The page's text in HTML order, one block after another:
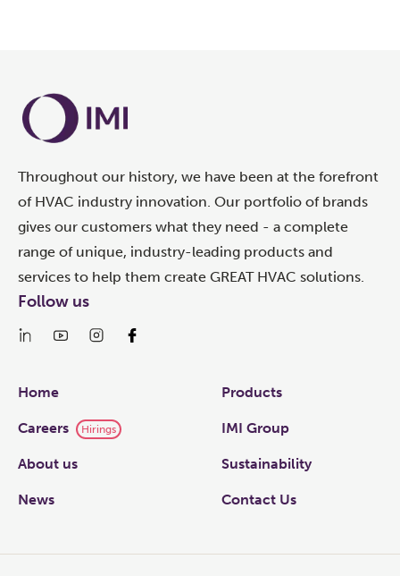
Throughout our history, we have been at the forefront
of HVAC industry innovation. Our portfolio of brands
gives our customers what they need - a complete
range of unique, industry-leading products and
services to help them create GREAT HVAC solutions.
Links
Home Products
Careers Hirings IMI Group
About us Sustainability
News Contact Us
Follow us